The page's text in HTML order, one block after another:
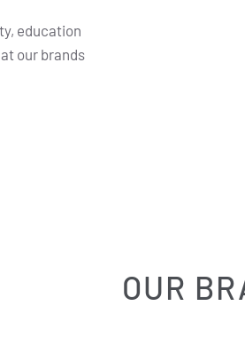
education
our brands
OUR